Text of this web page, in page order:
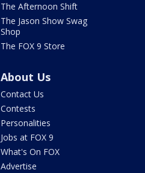
The Afternoon Shift
The Jason Show Swag
Shop
The FOX 9 Store
About Us
Contact Us
Contests
Personalities
Jobs at FOX 9
What's On FOX
Advertise